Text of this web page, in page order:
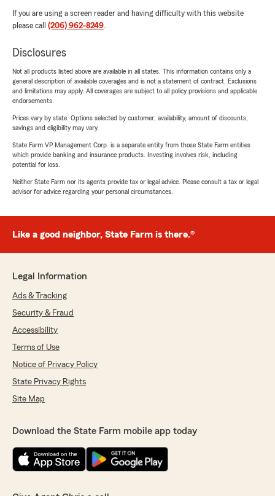
If you are using a screen reader and having difficulty with this website
please call (206) 962-8249.
Disclosures
Not all products listed above are available in all states. This information contains only a
general description of available coverages and is not a statement of contract. Exclusions
and limitations may apply. All coverages are subject to all policy provisions and applicable
endorsements.
Prices vary by state. Options selected by customer; availability, amount of discounts,
savings and eligibility may vary.
State Farm VP Management Corp. is a separate entity from those State Farm entities
which provide banking and insurance products. Investing involves risk, including
potential for loss.
Neither State Farm nor its agents provide tax or legal advice. Please consult a tax or legal
advisor for advice regarding your personal circumstances.
Like a good neighbor, State Farm is there.®
Legal Information
Ads & Tracking
Security & Fraud
Accessibility
Terms of Use
Notice of Privacy Policy
State Privacy Rights
Site Map
Download the State Farm mobile app today